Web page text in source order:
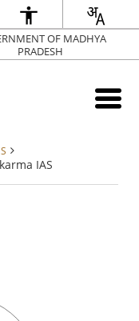
OF MADHYA
PRADESH
IAS